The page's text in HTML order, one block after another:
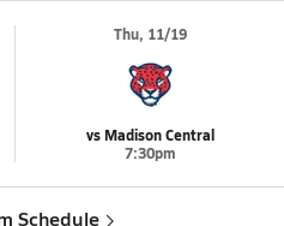
Thu, 11/19
vs Madison Central
7:30pm
Schedule